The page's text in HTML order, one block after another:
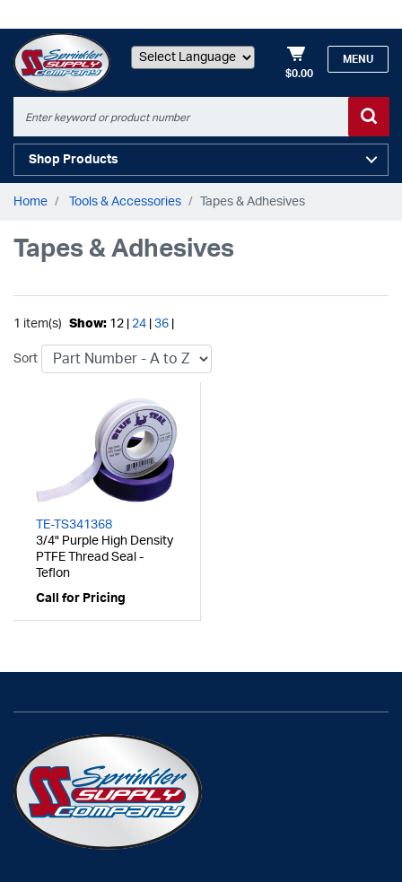
$0.00
MENU
Shop Products
Home Tools & Accessories Tapes & Adhesives
Tapes & Adhesives
1 item(s) Show: 12 | 24 36
Sort
TE-TS341368
3/4" Purple High Density
PTFE Thread Seal -
Teflon
Call for Pricing